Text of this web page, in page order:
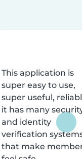
This application is
super easy to use,
super useful,
it has many
and identity
verification
that make